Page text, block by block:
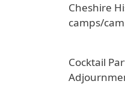
Cheshire
camps/
Cocktail